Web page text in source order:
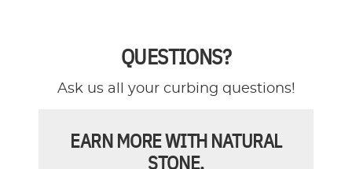
QUESTIONS?
Ask us all your curbing questions!
EARN MORE WITH NATURAL
STONE.